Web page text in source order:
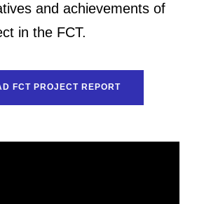
and achievements of
in the FCT.
FCT PROJECT REPORT